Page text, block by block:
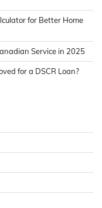
for Better Home
Service in 2025
for a DSCR Loan?